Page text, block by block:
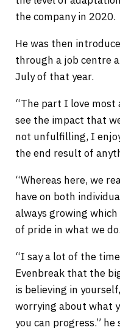
the company in 2020.
He was then
through a job centre
July of that year.
“The part I love most
see the impact that
not unfulfilling, I
the end result of
“Whereas here, we
have on both
always growing which
of pride in what we do.
“I say a lot of the
Evenbreak that the
is believing in
worrying about what
you can progress.” he